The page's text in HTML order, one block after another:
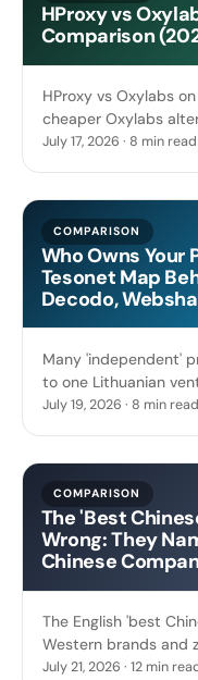
HProxy vs
Comparison
HProxy vs Oxylabs
cheaper Oxylabs
when the enterprise
July 17, 2026 · 8 min read
COMPARISON
Who Owns Your
Tesonet Map
Decodo,
Many 'independent'
to one Lithuanian
founders. Here is the
July 19, 2026 · 8 min read
COMPARISON
The 'Best
Wrong: They
Chinese
The English 'best
Western brands and
who actually runs
July 21, 2026 · 12 min